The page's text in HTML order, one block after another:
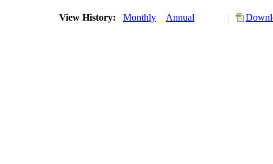
View History: Monthly Annual